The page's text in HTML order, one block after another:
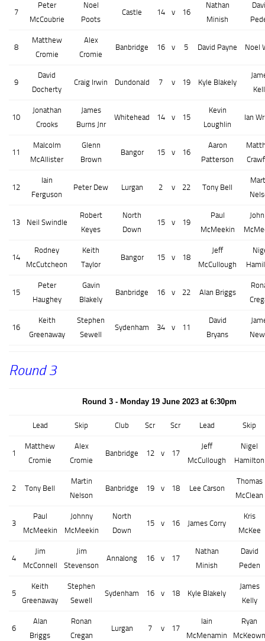
7
Peter
McCoubrie
Noel
Poots
Castle 14 v 16
Nathan
Minish
8
Matthew
Cromie
Alex
Cromie
Banbridge 16 v 5 David Payne Noel
9
David
Docherty
Craig Irwin Dundonald 7 v 19 Kyle Blakely
10
Jonathan
Crooks
James
Burns Jnr
Whitehead 14 v 15
Kevin
Loughlin
Ian
11
Malcolm
McAllister
Glenn
Brown
Bangor 15 v 16
Aaron
Patterson
12
Iain
Ferguson
Peter Dew Lurgan 2 v 22 Tony Bell
13 Neil Swindle
Robert
Keyes
North
Down
15 v 19
Paul
McMeekin
14
Rodney
McCutcheon
Keith
Taylor
Bangor 15 v 18
Jeff
McCullough
15
Peter
Haughey
Gavin
Blakely
Banbridge 16 v 22 Alan Briggs
16
Keith
Greenaway
Stephen
Sewell
Sydenham 34 v 11
David
Bryans
Round 3
Round 3 - Monday 19 June 2023 at 6:30pm
Lead Skip Club Scr Scr Lead Skip
1
Matthew
Cromie
Alex
Cromie
Banbridge 12 v 17
Jeff
McCullough
Nigel
Hamilton
2 Tony Bell
Martin
Nelson
Banbridge 19 v 18 Lee Carson
Thomas
McClean
3
Paul
McMeekin
Johnny
McMeekin
North
Down
15 v 16 James Corry
Kris
McKee
4
Jim
McConnell
Jim
Stevenson
Annalong 16 v 17
Nathan
Minish
David
Peden
5
Keith
Greenaway
Stephen
Sewell
Sydenham 16 v 18 Kyle Blakely
James
Kelly
6
Alan
Briggs
Ronan
Cregan
Lurgan 7 v 17
Iain
McMenamin
Ryan
McKeown